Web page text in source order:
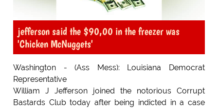
jefferson said the $90,00 in the freezer was
'Chicken McNuggets'
Washington - (Ass Mess): Louisiana Democrat
Representative
William J Jefferson joined the notorious Corrupt
Bastards Club today after being indicted in a case